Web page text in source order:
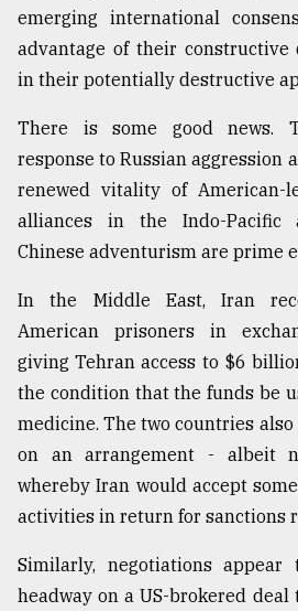
emerging international
advantage of their
in their potentially destructive
There is some good news.
response to Russian aggression
renewed vitality of American-
alliances in the Indo-Pacific
Chinese adventurism are prime
In the Middle East, Iran
American prisoners in
giving Tehran access to $6
the condition that the funds be
medicine. The two countries
on an arrangement - albeit
whereby Iran would accept
activities in return for sanctions
Similarly, negotiations
headway on a US-brokered